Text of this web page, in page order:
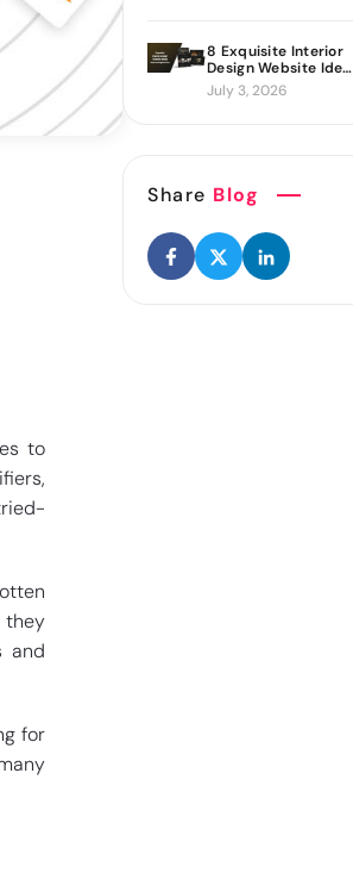
to
they
and
for
8 Exquisite Interior
Design Website Ideas
Sure to Inspire You
July 3, 2026
Share Blog